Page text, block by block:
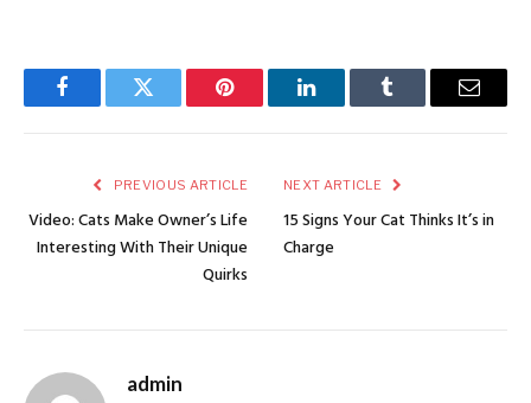
FacebookTwitter Pinterest LinkedInTumblr Email
PREVIOUS ARTICLE
Video: Cats Make Owner’s Life
Interesting With Their Unique
Quirks
NEXT ARTICLE
15 Signs Your Cat Thinks It’s in
Charge
admin